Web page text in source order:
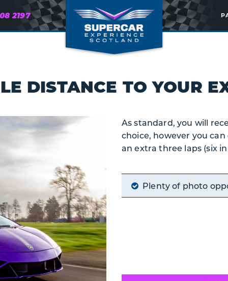
2197
DISTANCE TO YOUR
As standard, you will
choice, however you
an extra three laps (six
Plenty of photo